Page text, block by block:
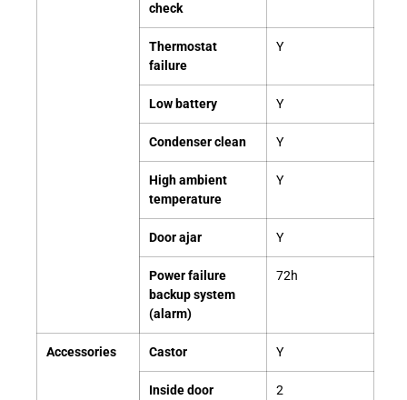
check
Thermostat
failure
Y
Low battery Y
Condenser clean Y
High ambient
temperature
Y
Door ajar Y
Power failure
backup system
(alarm)
72h
Accessories Castor Y
Inside door 2